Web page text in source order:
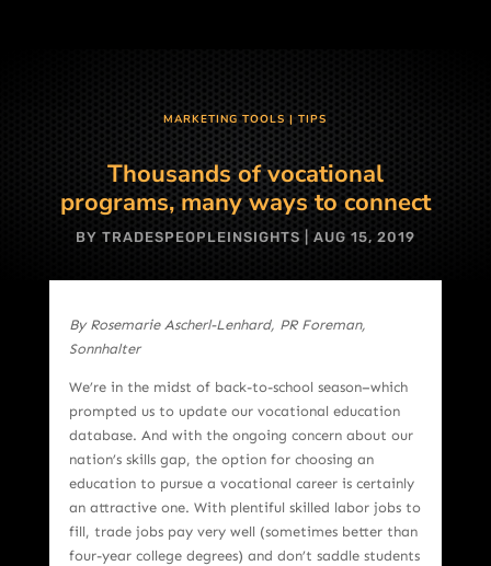
MARKETING TOOLS |TIPS
Thousands of vocational
programs, many ways to connect
BY TRADESPEOPLEINSIGHTS AUG 15, 2019
By Rosemarie Ascherl-Lenhard, PR Foreman,
Sonnhalter
We’re in the midst of back-to-school season–which
prompted us to update our vocational education
database. And with the ongoing concern about our
nation’s skills gap, the option for choosing an
education to pursue a vocational career is certainly
an attractive one. With plentiful skilled labor jobs to
fill, trade jobs pay very well (sometimes better than
four-year college degrees) and don’t saddle students